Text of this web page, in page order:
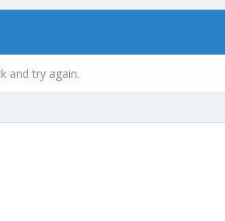
and try again.